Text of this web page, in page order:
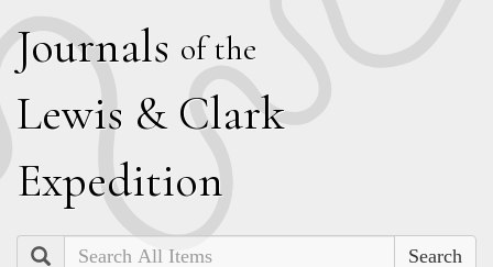
Journals of the
Lewis & Clark
Expedition
Search